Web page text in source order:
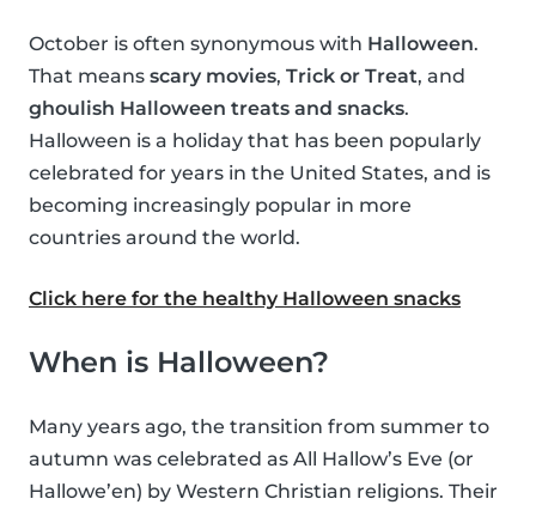
October is often synonymous with Halloween.
That means scary movies, Trick or Treat, and
ghoulish Halloween treats and snacks.
Halloween is a holiday that has been popularly
celebrated for years in the United States, and is
becoming increasingly popular in more
countries around the world.
Click here for the healthy Halloween snacks
When is Halloween?
Many years ago, the transition from summer to
autumn was celebrated as All Hallow’s Eve (or
Hallowe’en) by Western Christian religions. Their